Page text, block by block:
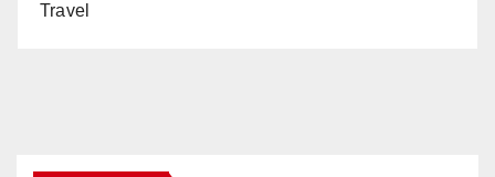
Travel